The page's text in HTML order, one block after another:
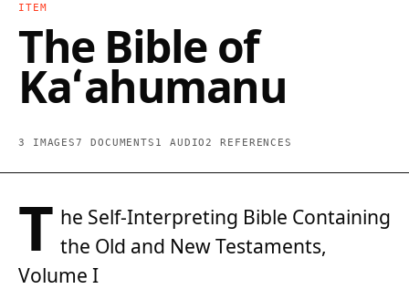
ITEM
The Bible of
Kaʻahumanu
3 IMAGES7 DOCUMENTS 1 AUDIO2 REFERENCES
T he Self-Interpreting Bible Containing
the Old and New Testaments,
Volume I